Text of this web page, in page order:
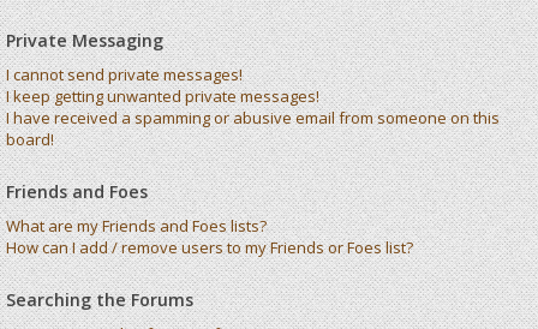
Private Messaging
I cannot send private messages!
I keep getting unwanted private messages!
I have received a spamming or abusive email from someone on this
board!
Friends and Foes
What are my Friends and Foes lists?
How can I add / remove users to my Friends or Foes list?
Searching the Forums